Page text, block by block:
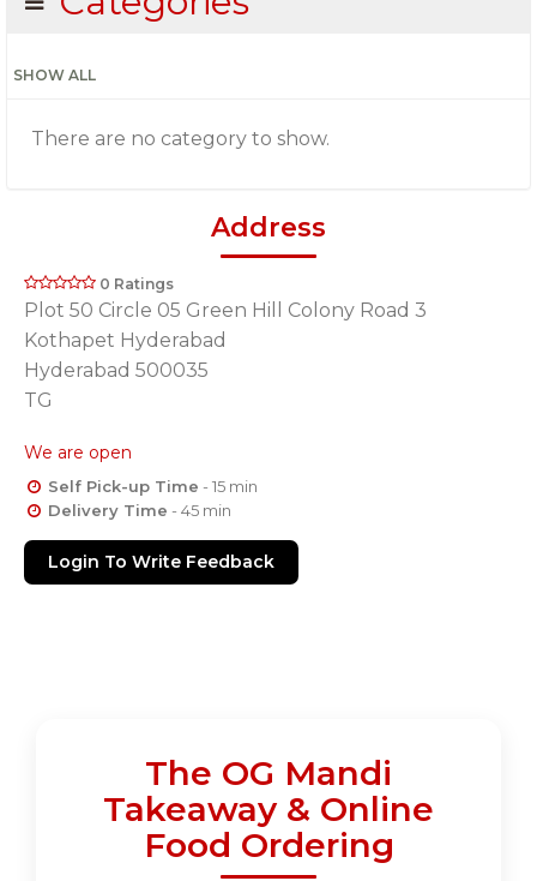
SHOW ALL
There are no category to show.
Address
0 Ratings
Plot 50 Circle 05 Green Hill Colony Road 3
Kothapet Hyderabad
Hyderabad 500035
TG
We are open
Self Pick-up Time - 15 min
Delivery Time - 45 min
Login To Write Feedback
The OG Mandi
Takeaway & Online
Food Ordering